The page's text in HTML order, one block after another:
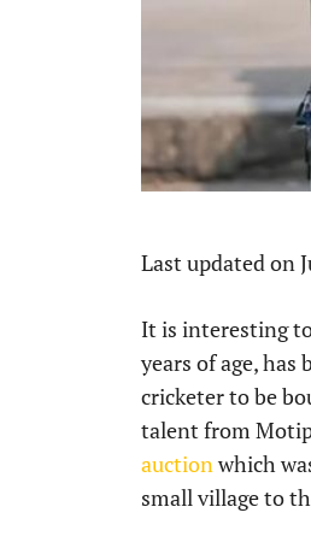
Last updated on
It is interesting
years of age, has
cricketer to be
talent from
auctionwhich
small village to